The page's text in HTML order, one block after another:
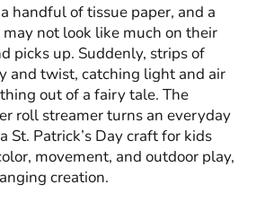
handful of tissue paper, and a
not look like much on their
picks up. Suddenly, strips of
and twist, catching light and air
out of a fairy tale. The
roll streamer turns an everyday
St. Patrick’s Day craft for kids
movement, and outdoor play,
creation.